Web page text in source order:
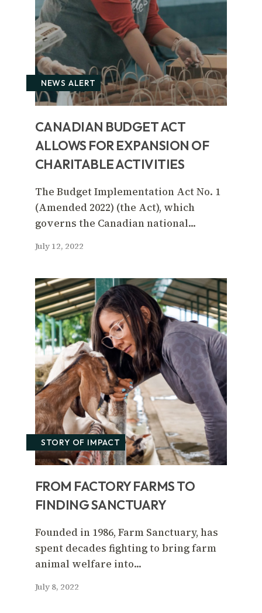
NEWS ALERT
CANADIAN BUDGET ACT
ALLOWS FOR EXPANSION OF
CHARITABLE ACTIVITIES
The Budget Implementation Act No. 1
(Amended 2022) (the Act), which
governs the Canadian national...
July 12, 2022
STORY OF IMPACT
FROM FACTORY FARMS TO
FINDING SANCTUARY
Founded in 1986, Farm Sanctuary, has
spent decades fighting to bring farm
animal welfare into...
July 8, 2022